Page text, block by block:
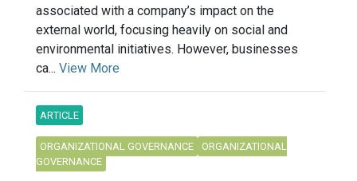
associated with a company’s impact on the
external world, focusing heavily on social and
environmental initiatives. However, businesses
ca... View More
ARTICLE
ORGANIZATIONAL GOVERNANCE
ORGANIZATIONAL
GOVERNANCE